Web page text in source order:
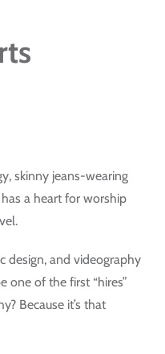
skinny jeans-wearing
a heart for worship
design, and videography
one of the first “hires”
Because it’s that